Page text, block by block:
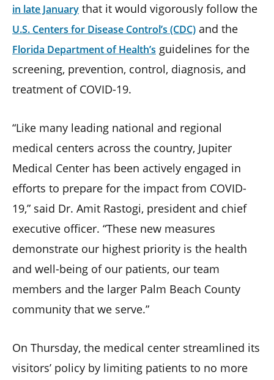
in late January that it would vigorously follow the
U.S. Centers for Disease Control’s (CDC) and the
Florida Department of Health’s guidelines for the
screening, prevention, control, diagnosis, and
treatment of COVID-19.
“Like many leading national and regional
medical centers across the country, Jupiter
Medical Center has been actively engaged in
efforts to prepare for the impact from COVID-
19,” said Dr. Amit Rastogi, president and chief
executive officer. “These new measures
demonstrate our highest priority is the health
and well-being of our patients, our team
members and the larger Palm Beach County
community that we serve.”
On Thursday, the medical center streamlined its
visitors’ policy by limiting patients to no more